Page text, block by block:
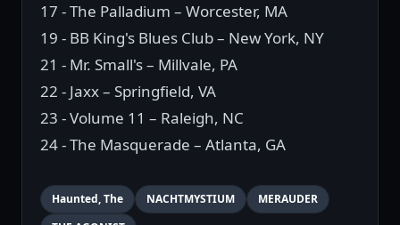
17 - The Palladium – Worcester, MA
19 - BB King's Blues Club – New York, NY
21 - Mr. Small's – Millvale, PA
22 - Jaxx – Springfield, VA
23 - Volume 11 – Raleigh, NC
24 - The Masquerade – Atlanta, GA
Haunted, The NACHTMYSTIUM
MERAUDER